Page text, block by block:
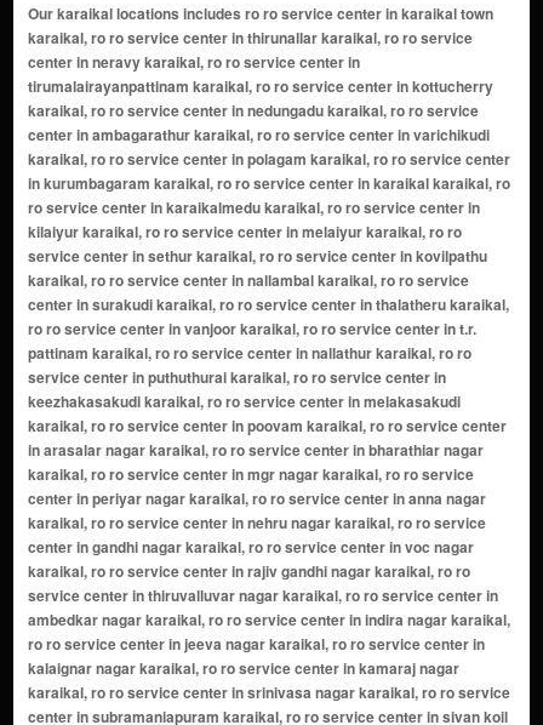
Our karaikal locations includes ro ro service center in karaikal town
karaikal, ro ro service center in thirunallar karaikal, ro ro service
center in neravy karaikal, ro ro service center in
tirumalairayanpattinam karaikal, ro ro service center in kottucherry
karaikal, ro ro service center in nedungadu karaikal, ro ro service
center in ambagarathur karaikal, ro ro service center in varichikudi
karaikal, ro ro service center in polagam karaikal, ro ro service center
in kurumbagaram karaikal, ro ro service center in karaikal karaikal, ro
ro service center in karaikalmedu karaikal, ro ro service center in
kilaiyur karaikal, ro ro service center in melaiyur karaikal, ro ro
service center in sethur karaikal, ro ro service center in kovilpathu
karaikal, ro ro service center in nallambal karaikal, ro ro service
center in surakudi karaikal, ro ro service center in thalatheru karaikal,
ro ro service center in vanjoor karaikal, ro ro service center in t.r.
pattinam karaikal, ro ro service center in nallathur karaikal, ro ro
service center in puthuthurai karaikal, ro ro service center in
keezhakasakudi karaikal, ro ro service center in melakasakudi
karaikal, ro ro service center in poovam karaikal, ro ro service center
in arasalar nagar karaikal, ro ro service center in bharathiar nagar
karaikal, ro ro service center in mgr nagar karaikal, ro ro service
center in periyar nagar karaikal, ro ro service center in anna nagar
karaikal, ro ro service center in nehru nagar karaikal, ro ro service
center in gandhi nagar karaikal, ro ro service center in voc nagar
karaikal, ro ro service center in rajiv gandhi nagar karaikal, ro ro
service center in thiruvalluvar nagar karaikal, ro ro service center in
ambedkar nagar karaikal, ro ro service center in indira nagar karaikal,
ro ro service center in jeeva nagar karaikal, ro ro service center in
kalaignar nagar karaikal, ro ro service center in kamaraj nagar
karaikal, ro ro service center in srinivasa nagar karaikal, ro ro service
center in subramaniapuram karaikal, ro ro service center in sivan koil